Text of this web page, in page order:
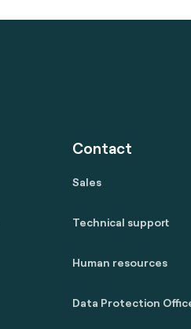
Contact
Sales
Technical support
Human resources
Data Protection